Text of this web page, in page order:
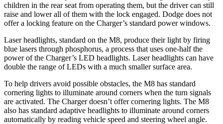
children in the rear seat from operating them, but the driver can still
raise and lower all of them with the lock engaged. Dodge does not
offer a locking feature on the Charger’s standard power windows.
Laser headlights, standard on the M8, produce their light by firing
blue lasers through phosphorus, a process that uses one-half the
power of the Charger’s LED headlights. Laser headlights can have
double the range of LEDs with a much smaller surface area.
To help drivers avoid possible obstacles, the M8 has standard
cornering lights to illuminate around corners when the turn signals
are activated. The Charger doesn’t offer cornering lights. The M8
also has standard adaptive headlights to illuminate around corners
automatically by reading vehicle speed and steering wheel angle.